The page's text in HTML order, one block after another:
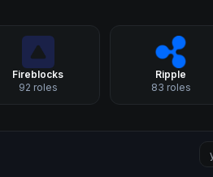
Fireblocks
92 roles
Ripple
83 roles